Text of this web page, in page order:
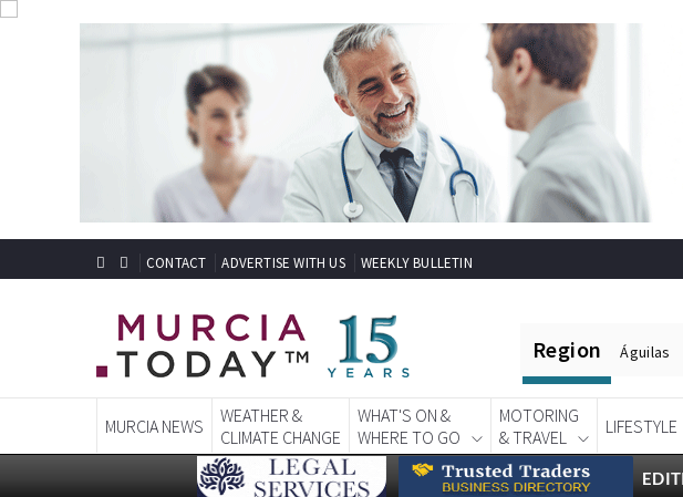
Region Águilas
MURCIA NEWS
WEATHER &
CLIMATE CHANGE
WHAT'S ON &
WHERE TO GO
MOTORING
& TRAVEL
LIFESTYLE